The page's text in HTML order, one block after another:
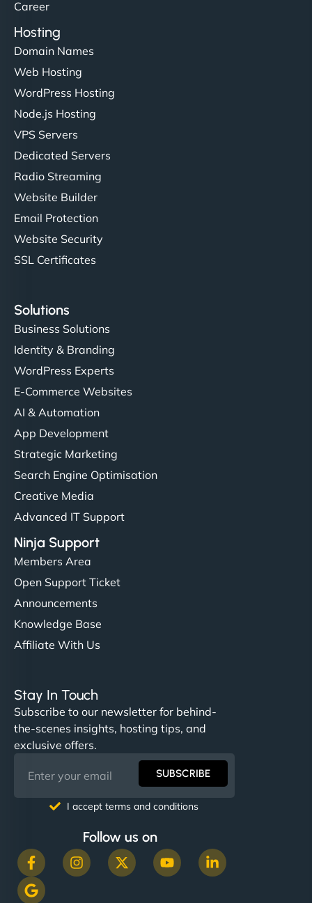
Career
Hosting
Domain Names
Web Hosting
WordPress Hosting
Node.js Hosting
VPS Servers
Dedicated Servers
Radio Streaming
Website Builder
Email Protection
Website Security
SSL Certificates
Solutions
Business Solutions
Identity & Branding
WordPress Experts
E-Commerce Websites
AI & Automation
App Development
Strategic Marketing
Search Engine Optimisation
Creative Media
Advanced IT Support
Ninja Support
Members Area
Open Support Ticket
Announcements
Knowledge Base
Affiliate With Us
Stay In Touch
Subscribe to our newsletter for behind-
the-scenes insights, hosting tips, and
exclusive offers.
SUBSCRIBE
I accept terms and conditions
Follow us on